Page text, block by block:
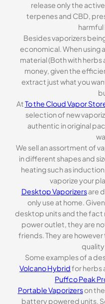
release only the
terpenes and CBD,
Besides vaporizers
economical. When using
material (Both with herbs
money, given the
extract just what you
AtTo the Cloud Vapor
selection of new
authentic in original
We sell an assortment of
in different shapes and
heating such as
vaporize your
Desktop Vaporizersare
only use at home.
desktop units and the fact
power outlet, they are
friends. They are
quality
Some examples of a
Volcano Hybridfor herbs
Puffco Peak
Portable Vaporizerson the
battery powered units.